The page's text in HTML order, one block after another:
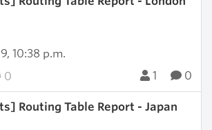
10:38 p.m.
0 1 0
Routing Table Report - Japan